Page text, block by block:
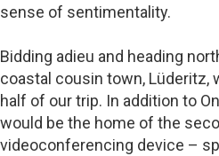
sense of sentimentality.
Bidding adieu and heading
coastal cousin town, Lüderitz,
half of our trip. In addition to
would be the home of the
videoconferencing device –